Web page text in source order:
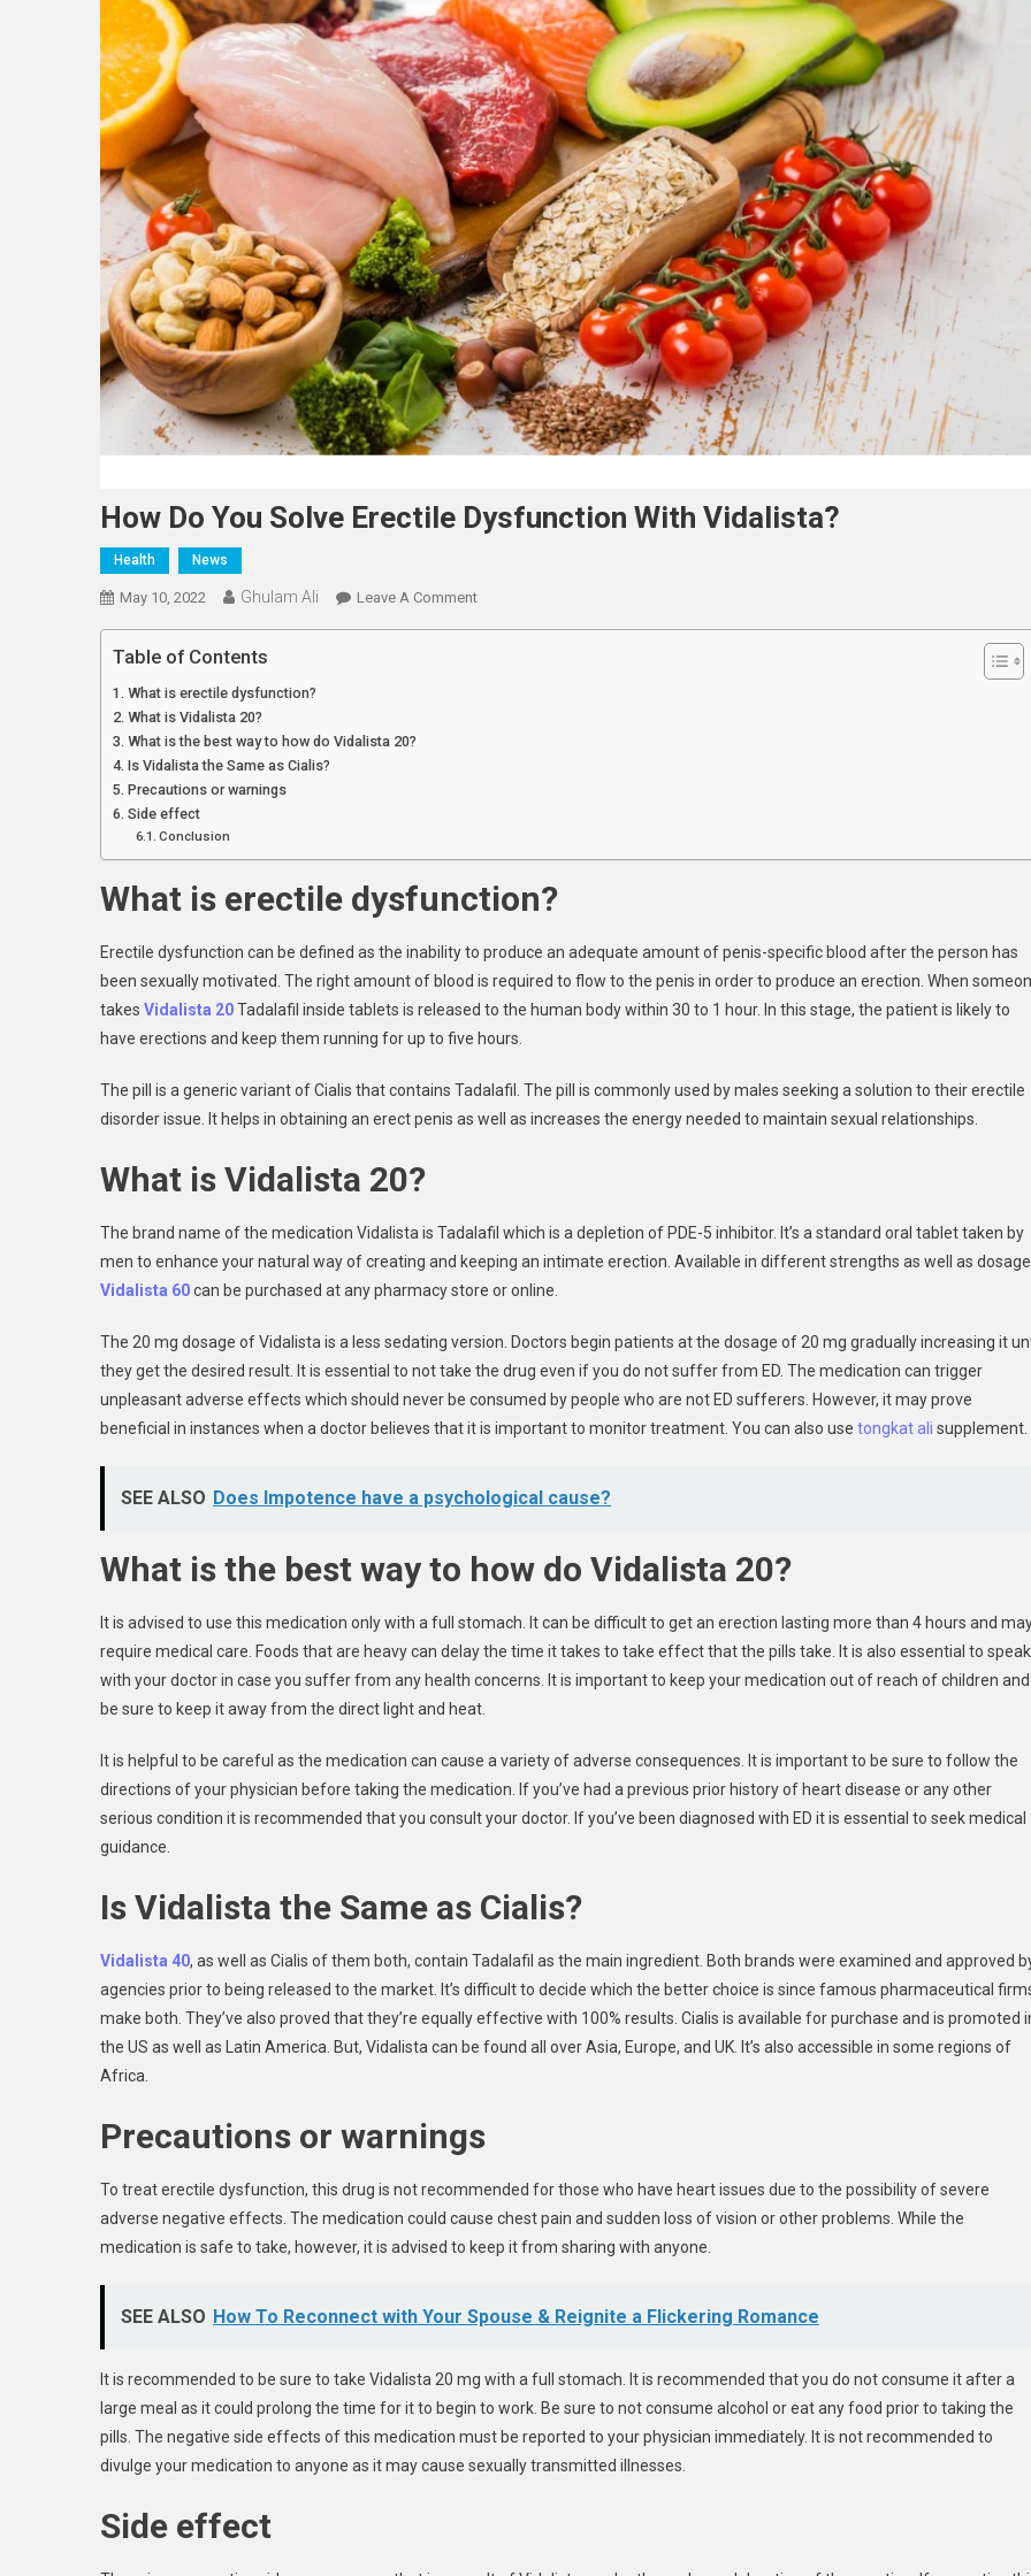
How Do You Solve Erectile Dysfunction With Vidalista?
Health News
May 10, 2022 Ghulam Ali Leave A CommentOn
Table of Contents
What is erectile dysfunction?
What is Vidalista 20?
What is the best way to how do Vidalista 20?
Is Vidalista the Same as Cialis?
Precautions or warnings
Side effect
Conclusion
What is erectile dysfunction?
Erectile dysfunction can be defined as the inability to produce an adequate amount of penis-specific blood after the person has
been sexually motivated. The right amount of blood is required to flow to the penis in order to produce an erection. When
takes Vidalista 20Tadalafil inside tablets is released to the human body within 30 to 1 hour. In this stage, the patient is likely to
have erections and keep them running for up to five hours.
The pill is a generic variant of Cialis that contains Tadalafil. The pill is commonly used by males seeking a solution to their erectile
disorder issue. It helps in obtaining an erect penis as well as increases the energy needed to maintain sexual relationships.
What is Vidalista 20?
The brand name of the medication Vidalista is Tadalafil which is a depletion of PDE-5 inhibitor. It’s a standard oral tablet taken by
men to enhance your natural way of creating and keeping an intimate erection. Available in different strengths as well as
Vidalista 60can be purchased at any pharmacy store or online.
The 20 mg dosage of Vidalista is a less sedating version. Doctors begin patients at the dosage of 20 mg gradually increasing it
they get the desired result. It is essential to not take the drug even if you do not suffer from ED. The medication can trigger
unpleasant adverse effects which should never be consumed by people who are not ED sufferers. However, it may prove
beneficial in instances when a doctor believes that it is important to monitor treatment. You can also use tongkat ali supplement.
SEE ALSO Does Impotence have a psychological cause?
What is the best way to how do Vidalista 20?
It is advised to use this medication only with a full stomach. It can be difficult to get an erection lasting more than 4 hours and
require medical care. Foods that are heavy can delay the time it takes to take effect that the pills take. It is also essential to speak
with your doctor in case you suffer from any health concerns. It is important to keep your medication out of reach of children and
be sure to keep it away from the direct light and heat.
It is helpful to be careful as the medication can cause a variety of adverse consequences. It is important to be sure to follow the
directions of your physician before taking the medication. If you’ve had a previous prior history of heart disease or any other
serious condition it is recommended that you consult your doctor. If you’ve been diagnosed with ED it is essential to seek medical
guidance.
Is Vidalista the Same as Cialis?
Vidalista 40, as well as Cialis of them both, contain Tadalafil as the main ingredient. Both brands were examined and approved
agencies prior to being released to the market. It’s difficult to decide which the better choice is since famous pharmaceutical
make both. They’ve also proved that they’re equally effective with 100% results. Cialis is available for purchase and is promoted
the US as well as Latin America. But, Vidalista can be found all over Asia, Europe, and UK. It’s also accessible in some regions of
Africa.
Precautions or warnings
To treat erectile dysfunction, this drug is not recommended for those who have heart issues due to the possibility of severe
adverse negative effects. The medication could cause chest pain and sudden loss of vision or other problems. While the
medication is safe to take, however, it is advised to keep it from sharing with anyone.
SEE ALSO How To Reconnect with Your Spouse & Reignite a Flickering Romance
It is recommended to be sure to take Vidalista 20 mg with a full stomach. It is recommended that you do not consume it after a
large meal as it could prolong the time for it to begin to work. Be sure to not consume alcohol or eat any food prior to taking the
pills. The negative side effects of this medication must be reported to your physician immediately. It is not recommended to
divulge your medication to anyone as it may cause sexually transmitted illnesses.
Side effect